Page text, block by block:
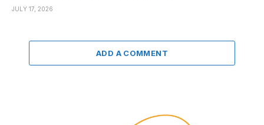
JULY 17, 2026
ADD A COMMENT